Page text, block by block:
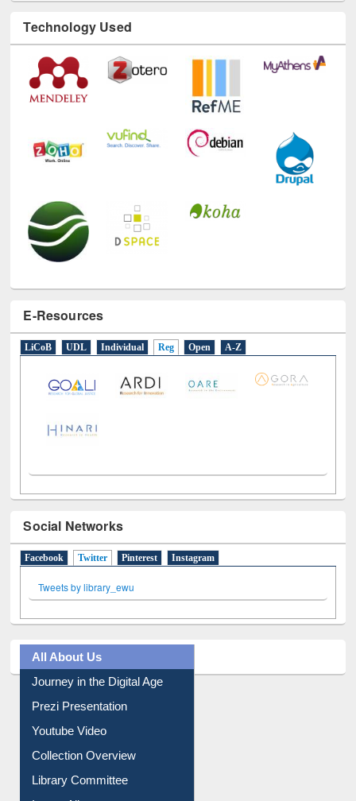
Technology Used
E-Resources
LiCoB UDL Individual Reg Open A-Z
Social Networks
Facebook Twitter(active tab)
Pinterest Instagram
Tweets by library_ewu
All About Us
Journey in the Digital Age
Library Committee